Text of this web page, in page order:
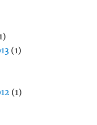
(1)
(1)